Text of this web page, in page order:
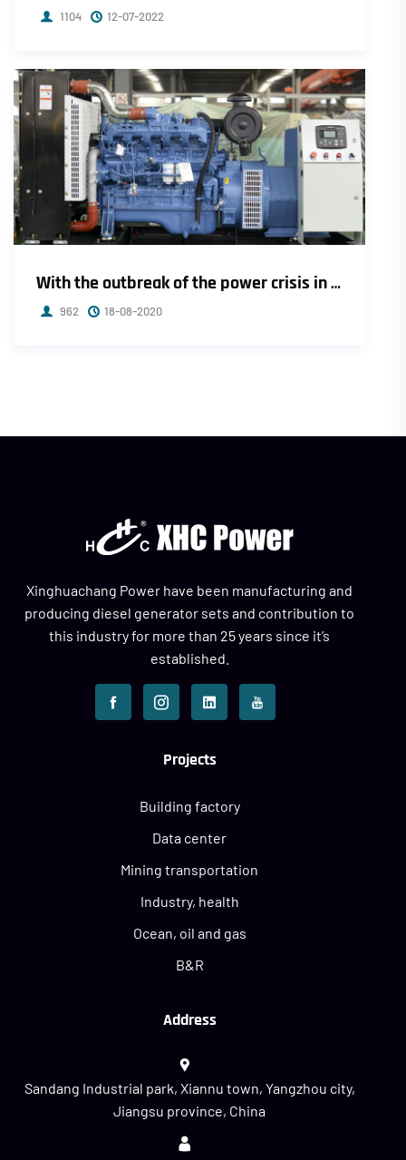
1104 12-07-2022
With the outbreak of the power crisis in Europe, electricity prices soared by 1000%!
962 18-08-2020
Xinghuachang Power have been manufacturing and
producing diesel generator sets and contribution to
this industry for more than 25 years since it’s
established.
Projects
Building factory
Data center
Mining transportation
Industry, health
Ocean, oil and gas
B&R
Address
Sandang Industrial park, Xiannu town, Yangzhou city,
Jiangsu province, China